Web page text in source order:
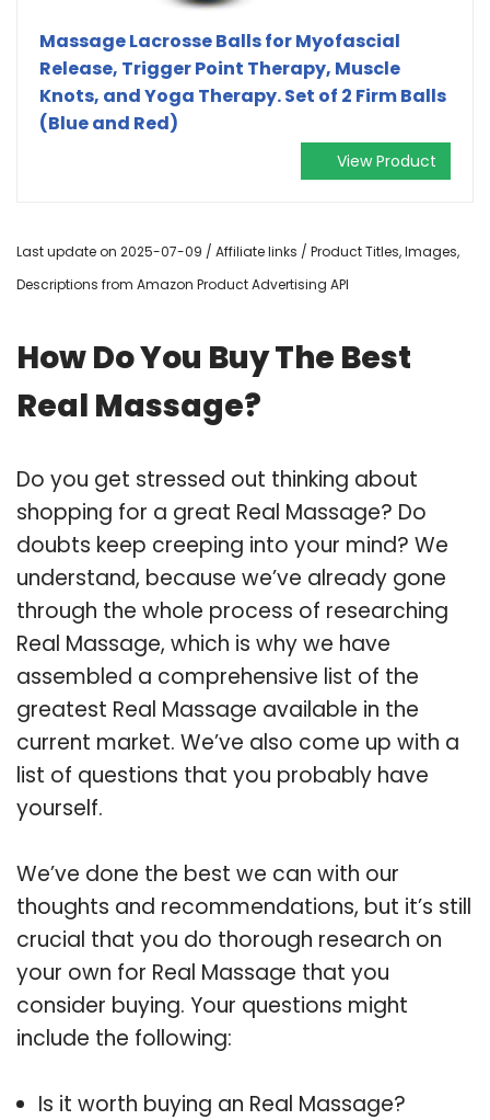
Massage Lacrosse Balls for Myofascial
Release, Trigger Point Therapy, Muscle
Knots, and Yoga Therapy. Set of 2 Firm Balls
(Blue and Red)
View Product
Last update on 2025-07-09 / Affiliate links / Product Titles, Images,
Descriptions from Amazon Product Advertising API
How Do You Buy The Best
Real Massage?
Do you get stressed out thinking about
shopping for a great Real Massage? Do
doubts keep creeping into your mind? We
understand, because we’ve already gone
through the whole process of researching
Real Massage, which is why we have
assembled a comprehensive list of the
greatest Real Massage available in the
current market. We’ve also come up with a
list of questions that you probably have
yourself.
We’ve done the best we can with our
thoughts and recommendations, but it’s still
crucial that you do thorough research on
your own for Real Massage that you
consider buying. Your questions might
include the following:
Is it worth buying an Real Massage?